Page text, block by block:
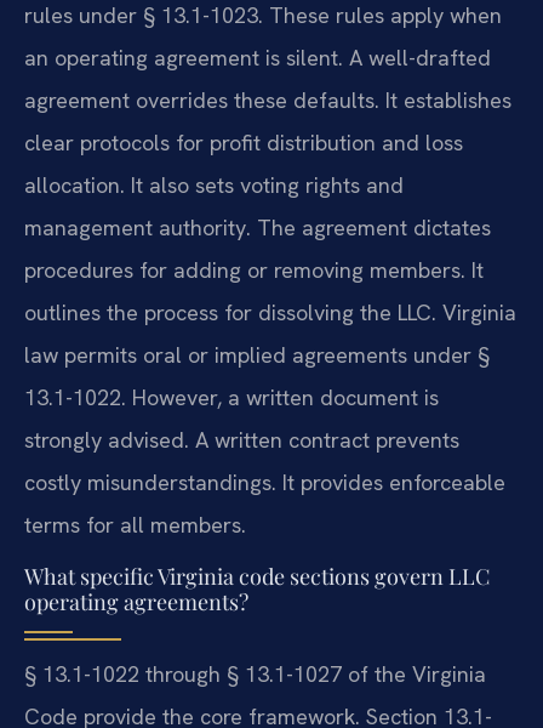
rules under § 13.1-1023. These rules apply when
an operating agreement is silent. A well-drafted
agreement overrides these defaults. It establishes
clear protocols for profit distribution and loss
allocation. It also sets voting rights and
management authority. The agreement dictates
procedures for adding or removing members. It
outlines the process for dissolving the LLC. Virginia
law permits oral or implied agreements under §
13.1-1022. However, a written document is
strongly advised. A written contract prevents
costly misunderstandings. It provides enforceable
terms for all members.
What specific Virginia code sections govern LLC
operating agreements?
§ 13.1-1022 through § 13.1-1027 of the Virginia
Code provide the core framework. Section 13.1-